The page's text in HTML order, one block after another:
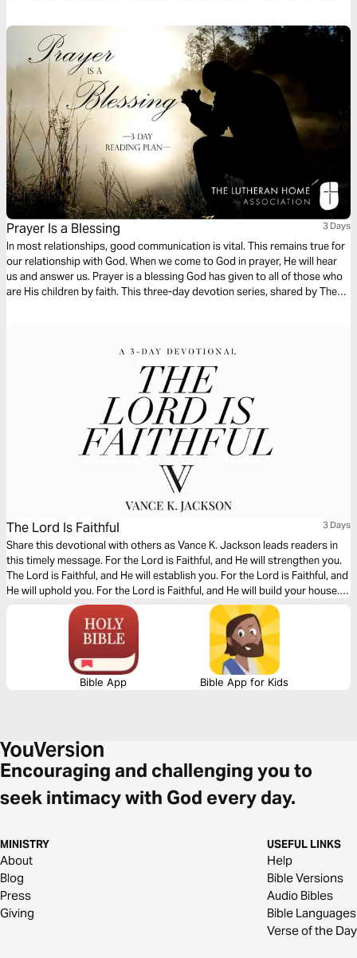
this powerful and timely message.
Prayer Is a Blessing 3 Days
In most relationships, good communication is vital. This remains true for
our relationship with God. When we come to God in prayer, He will hear
us and answer us. Prayer is a blessing God has given to all of those who
are His children by faith. This three-day devotion series, shared by The
The Lord Is Faithful 3 Days
Share this devotional with others as Vance K. Jackson leads readers in
this timely message. For the Lord is Faithful, and He will strengthen you.
The Lord is Faithful, and He will establish you. For the Lord is Faithful, and
He will uphold you. For the Lord is Faithful, and He will build your house.
Let God lead your heart as you read this powerful message.
Bible App Bible App for Kids
Encouraging and challenging you to
seek intimacy with God every day.
MINISTRY
About
Blog
Press
Giving
USEFUL LINKS
Help
Bible Versions
Audio Bibles
Bible Languages
Verse of the Day